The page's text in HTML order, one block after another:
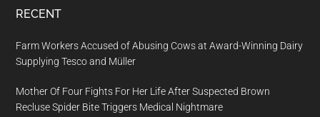
RECENT
Farm Workers Accused of Abusing Cows at Award-Winning Dairy
Supplying Tesco and Müller
Mother Of Four Fights For Her Life After Suspected Brown
Recluse Spider Bite Triggers Medical Nightmare